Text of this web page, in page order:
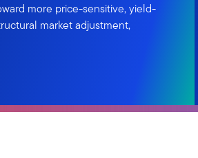
more price-sensitive, yield-
market adjustment,